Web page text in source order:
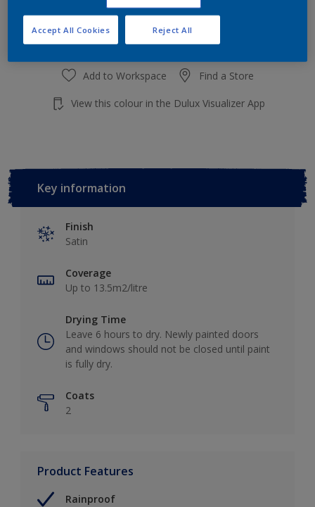
Add to Workspace Find a Store
View this colour in the Dulux Visualizer App
Key information
Finish
Satin
Coverage
Up to 13.5m2/litre
Drying Time
Leave 6 hours to dry. Newly painted doors
and windows should not be closed until paint
is fully dry.
Coats
2
Product Features
Rainproof
Reject All
Accept All Cookies